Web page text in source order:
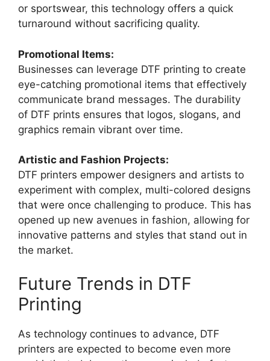
or sportswear, this technology offers a quick
turnaround without sacrificing quality.
Promotional Items:
Businesses can leverage DTF printing to create
eye-catching promotional items that effectively
communicate brand messages. The durability
of DTF prints ensures that logos, slogans, and
graphics remain vibrant over time.
Artistic and Fashion Projects:
DTF printers empower designers and artists to
experiment with complex, multi-colored designs
that were once challenging to produce. This has
opened up new avenues in fashion, allowing for
innovative patterns and styles that stand out in
the market.
Future Trends in DTF
Printing
As technology continues to advance, DTF
printers are expected to become even more